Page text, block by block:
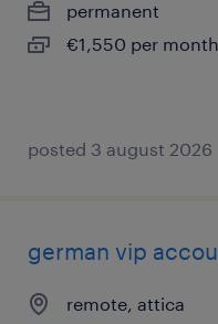
permanent
€1,550 per month
posted 3 august 2026
german vip
remote, attica